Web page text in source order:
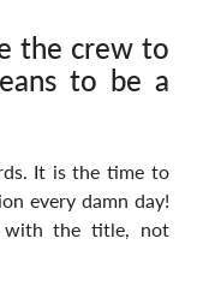
the crew to
to be a
It is the time to
every damn day!
with the title, not